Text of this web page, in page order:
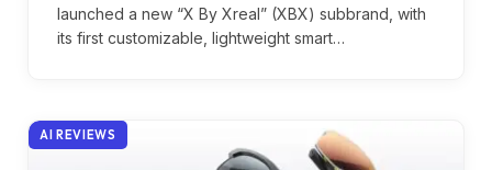
launched a new “X By Xreal” (XBX) subbrand, with
its first customizable, lightweight smart…
AI REVIEWS